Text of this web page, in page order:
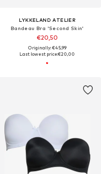
LYKKELAND ATELIER
Bandeau Bra 'Second Skin'
€20,50
Originally: €45,99
Last lowest price:€20,00